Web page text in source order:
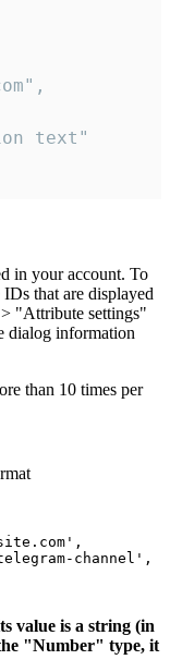
text"
in your account. To
that are displayed
"Attribute settings"
dialog information
than 10 times per
channel',
value is a string (in
"Number" type, it